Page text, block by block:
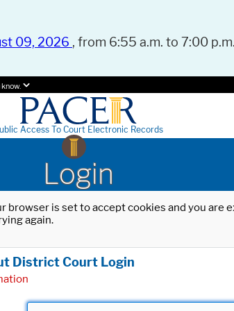
09, 2026 , from 6:55 a.m. to 7:00
Access To Court Electronic Records
Login
is set to accept cookies and you
again.
District Court Login